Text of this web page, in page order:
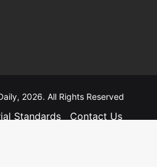
2026. All Rights Reserved
Standards
Contact Us